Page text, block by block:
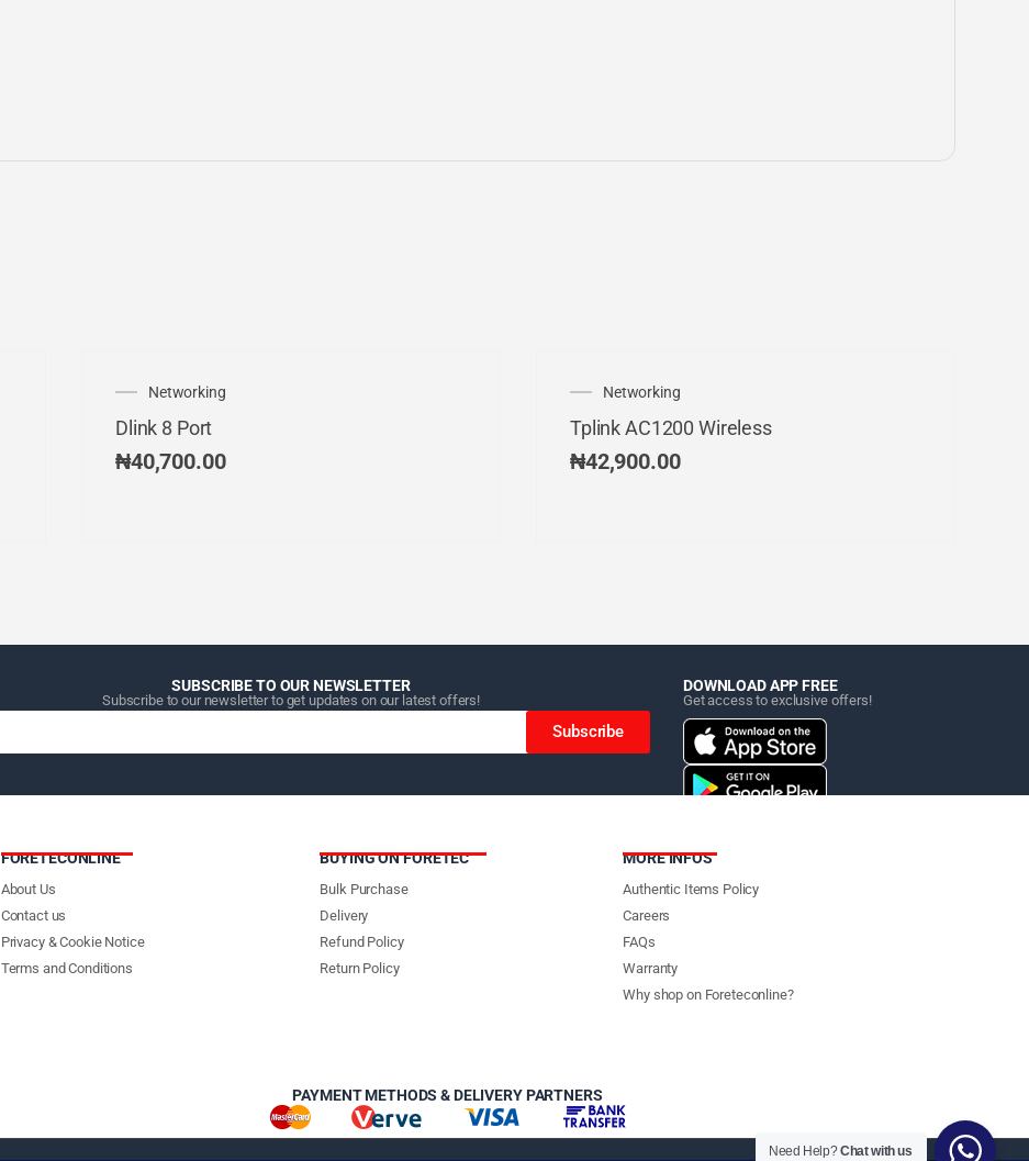
Networking
Dlink 8 Port
₦40,700.00
Networking
Tplink AC1200 Wireless
₦42,900.00
SUBSCRIBE TO OUR NEWSLETTER
Subscribe to our newsletter to get updates on our latest offers!
Subscribe
DOWNLOAD APP FREE
Get access to exclusive offers!
FORETECONLINE
About Us
Contact us
Privacy & Cookie Notice
Terms and Conditions
BUYING ON FORETEC
Bulk Purchase
Delivery
Refund Policy
Return Policy
MORE INFOS
Authentic Items Policy
Careers
FAQs
Warranty
Why shop on Foreteconline?
PAYMENT METHODS & DELIVERY PARTNERS
Need Help?Chat with us